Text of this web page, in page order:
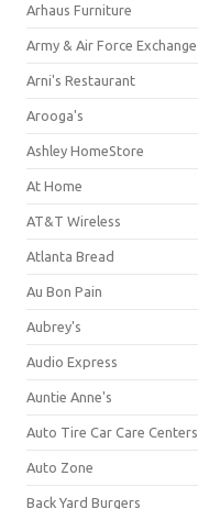
Arhaus Furniture
Army & Air Force Exchange
Arni's Restaurant
Arooga's
Ashley HomeStore
At Home
AT&T Wireless
Atlanta Bread
Au Bon Pain
Aubrey's
Audio Express
Auntie Anne's
Auto Tire Car Care Centers
Auto Zone
Back Yard Burgers